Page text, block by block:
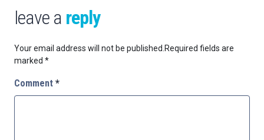
leave a reply
Your email address will not be published. Required fields are
marked *
Comment *